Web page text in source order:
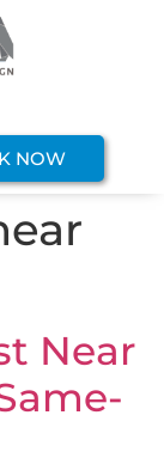
NOW
Near